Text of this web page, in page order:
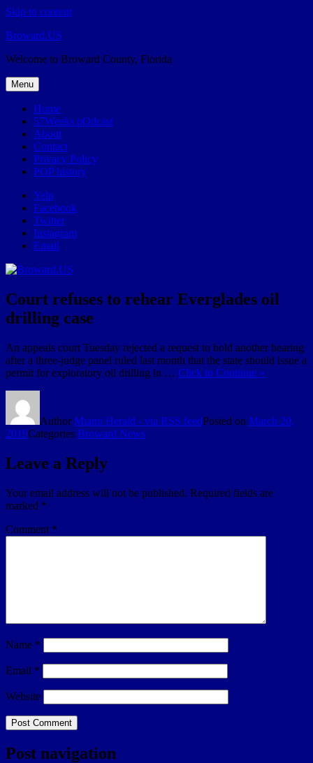
Skip to content
Broward.US
Welcome to Broward County, Florida
Menu
Home
57Weeks pOdcast
About
Contact
Privacy Policy
POP history
Yelp
Facebook
Twitter
Instagram
Email
Court refuses to rehear Everglades oil
drilling case
An appeals court Tuesday rejected a request to hold another hearing
after a three-judge panel ruled last month that the state should issue a
permit for exploratory oil drilling in … Click to Continue »
AuthorMiami Herald - via RSS feedPosted on March 20,
2019Categories Broward News
Leave a Reply
Your email address will not be published. Required fields are
marked *
Comment *
Name *
Email *
Website
Post navigation